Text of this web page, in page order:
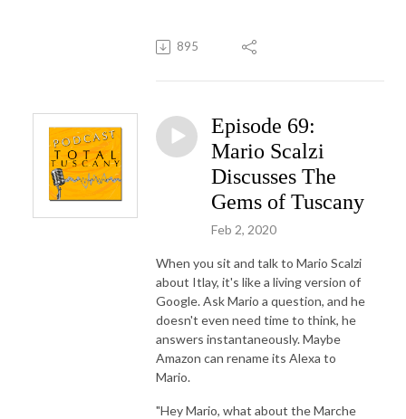
895
Episode 69:
Mario Scalzi
Discusses The
Gems of Tuscany
Feb 2, 2020
When you sit and talk to Mario Scalzi
about Itlay, it's like a living version of
Google. Ask Mario a question, and he
doesn't even need time to think, he
answers instantaneously. Maybe
Amazon can rename its Alexa to
Mario.
"Hey Mario, what about the Marche